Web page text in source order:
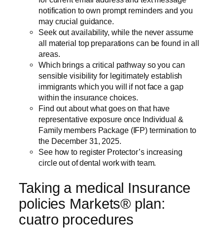
notification to own prompt reminders and you
may crucial guidance.
Seek out availability, while the never assume
all material top preparations can be found in all
areas.
Which brings a critical pathway so you can
sensible visibility for legitimately establish
immigrants which you will if not face a gap
within the insurance choices.
Find out about what goes on that have
representative exposure once Individual &
Family members Package (IFP) termination to
the December 31, 2025.
See how to register Protector’s increasing
circle out of dental work with team.
Taking a medical Insurance
policies Markets® plan:
cuatro procedures